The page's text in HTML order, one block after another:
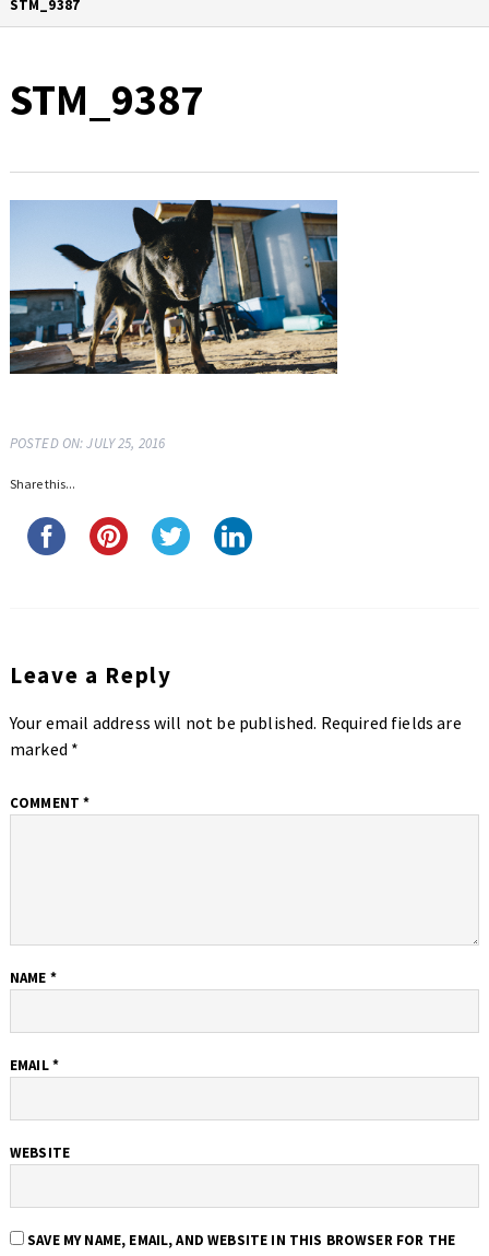
STM_9387
STM_9387
POSTED ON: JULY 25, 2016
Share this...
Leave a Reply
Your email address will not be published. Required fields are
marked *
COMMENT*
NAME *
EMAIL*
WEBSITE
SAVE MY NAME, EMAIL, AND WEBSITE IN THIS BROWSER FOR THE